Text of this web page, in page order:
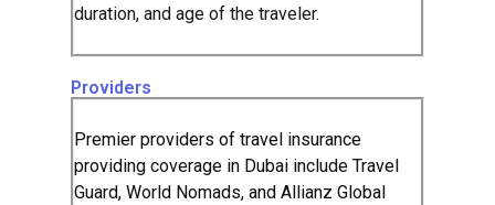
duration, and age of the traveler.
Providers
Premier providers of travel insurance
providing coverage in Dubai include Travel
Guard, World Nomads, and Allianz Global